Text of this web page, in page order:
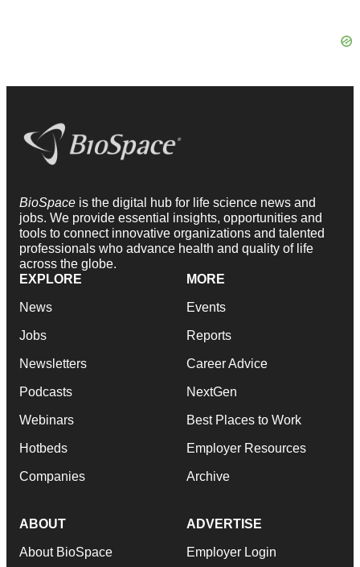
BioSpace is the digital hub for life science news and
jobs. We provide essential insights, opportunities and
tools to connect innovative organizations and talented
professionals who advance health and quality of life
across the globe.
EXPLORE
News
Jobs
Newsletters
Podcasts
Webinars
Hotbeds
Companies
MORE
Events
Reports
Career Advice
NextGen
Best Places to Work
Employer Resources
Archive
ABOUT
About BioSpace
ADVERTISE
Employer Login